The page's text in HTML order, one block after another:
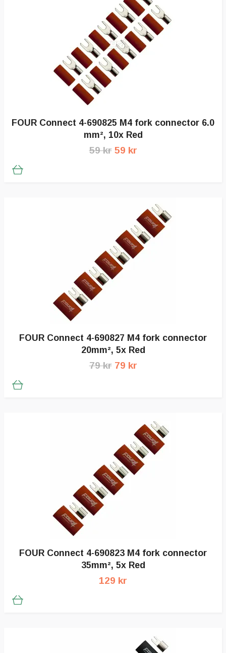
FOUR Connect 4-690825 M4 fork connector 6.0
mm², 10x Red
59 kr 59 kr
FOUR Connect 4-690827 M4 fork connector
20mm², 5x Red
79 kr 79 kr
FOUR Connect 4-690823 M4 fork connector
35mm², 5x Red
129 kr